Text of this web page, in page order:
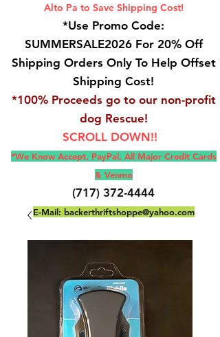
Alto Pa to Save Shipping Cost!
*Use Promo Code:
SUMMERSALE2026 For 20% Off
Shipping Orders Only To Help Offset
Shipping Cost!
*100% Proceeds go to our non-profit
dog Rescue!
SCROLL DOWN!!
*We Know Accept, PayPal, All Major Credit Cards
& Venmo
(717) 372-4444
E-Mail: backerthriftshoppe@yahoo.com